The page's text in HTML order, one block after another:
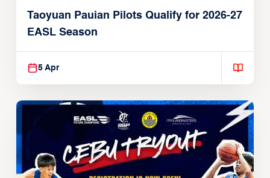
Taoyuan Pauian Pilots Qualify for 2026-27
EASL Season
5 Apr